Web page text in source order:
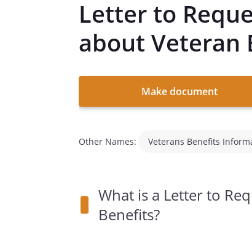
Letter to
about Veteran
Make document
Other Names: Veterans Benefits
What is a Letter to
Benefits?